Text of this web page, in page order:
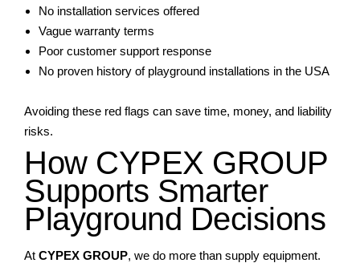
No installation services offered
Vague warranty terms
Poor customer support response
No proven history of playground installations in the USA
Avoiding these red flags can save time, money, and liability
risks.
How CYPEX GROUP
Supports Smarter
Playground Decisions
At CYPEX GROUP, we do more than supply equipment.